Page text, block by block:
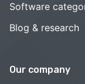
Software
Blog & research
Our company